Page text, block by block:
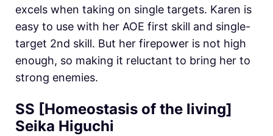
excels when taking on single targets. Karen is
easy to use with her AOE first skill and single-
target 2nd skill. But her firepower is not high
enough, so making it reluctant to bring her to
strong enemies.
SS [Homeostasis of the living]
Seika Higuchi